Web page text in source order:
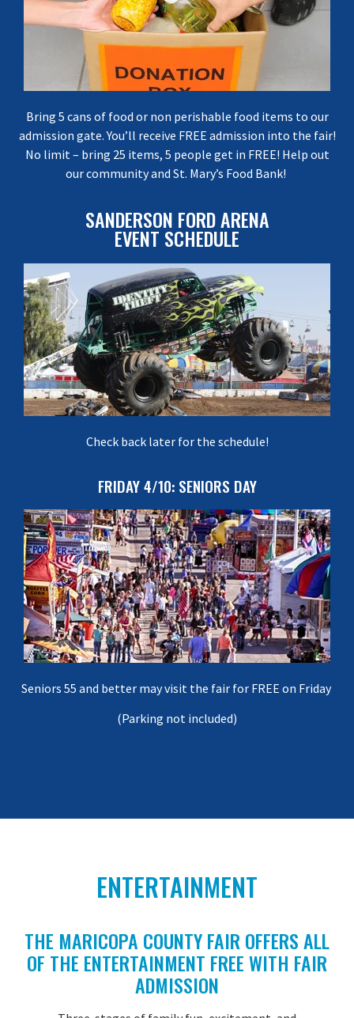
Bring 5 cans of food or non perishable food items to our
admission gate. You’ll receive FREE admission into the fair!
No limit – bring 25 items, 5 people get in FREE! Help out
our community and St. Mary’s Food Bank!
SANDERSON FORD ARENA
EVENT SCHEDULE
Check back later for the schedule!
FRIDAY 4/10: SENIORS DAY
Seniors 55 and better may visit the fair for FREE on Friday
(Parking not included)
ENTERTAINMENT
THE MARICOPA COUNTY FAIR OFFERS ALL
OF THE ENTERTAINMENT FREE WITH FAIR
ADMISSION